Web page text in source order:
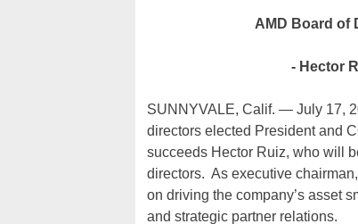
AMD Board of
- Hector
SUNNYVALE, Calif. — July 17,
directors elected President and
succeeds Hector Ruiz, who will
directors. As executive
on driving the company’s asset
and strategic partner relations.